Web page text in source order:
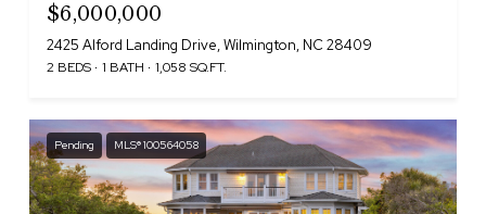
$6,000,000
2425 Alford Landing Drive, Wilmington, NC 28409
2 BEDS 1 BATH 1,058 SQ.FT.
Pending MLS® 100564058